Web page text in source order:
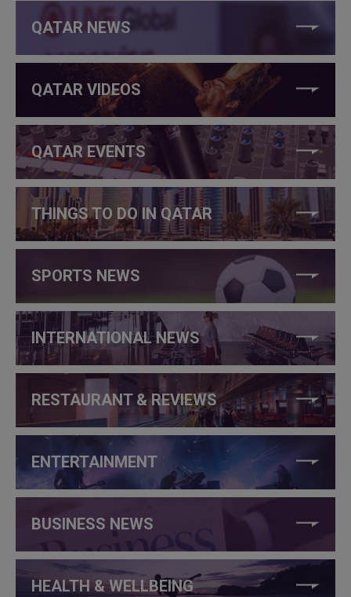
QATAR NEWS
QATAR VIDEOS
QATAR EVENTS
THINGS TO DO IN QATAR
SPORTS NEWS
INTERNATIONAL NEWS
RESTAURANT & REVIEWS
ENTERTAINMENT
BUSINESS NEWS
HEALTH & WELLBEING